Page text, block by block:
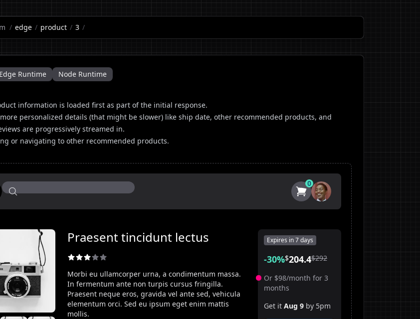
/ edge / product / 3 /
Edge Runtime Node Runtime
information is loaded first as part of the initial response.
personalized details (that might be slower) like ship date, other recommended products, and
are progressively streamed in.
or navigating to other recommended products.
0
Praesent tincidunt lectus
Morbi eu ullamcorper urna, a condimentum massa.
In fermentum ante non turpis cursus fringilla.
Praesent neque eros, gravida vel ante sed, vehicula
elementum orci. Sed eu ipsum eget enim mattis
mollis.
Expires in7 days
-30%$204.4$292
Or $98/month for 3
months
Get it Aug 9 by 5pm